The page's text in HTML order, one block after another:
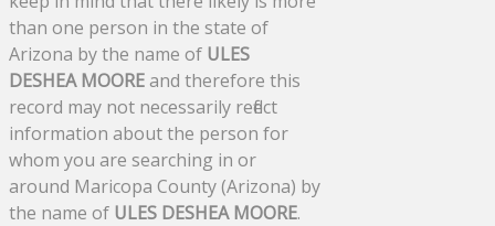
than one person in the state of
Arizona by the name of ULES
DESHEA MOOREand therefore this
record may not necessarily reflect
information about the person for
whom you are searching in or
around Maricopa County (Arizona) by
the name of ULES DESHEA MOORE.